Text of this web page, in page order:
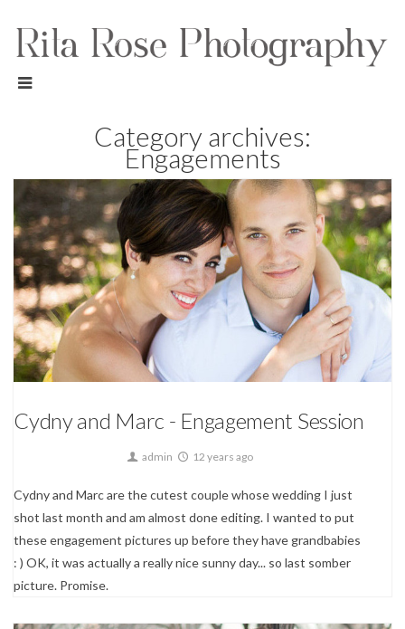
Category archives:
Engagements
Cydny and Marc - Engagement Session
admin 12 years ago
Cydny and Marc are the cutest couple whose wedding I just
shot last month and am almost done editing. I wanted to put
these engagement pictures up before they have grandbabies
: ) OK, it was actually a really nice sunny day... so last somber
picture. Promise.